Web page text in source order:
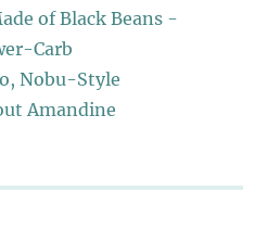
of Black Beans -
Carb
Nobu-Style
Amandine